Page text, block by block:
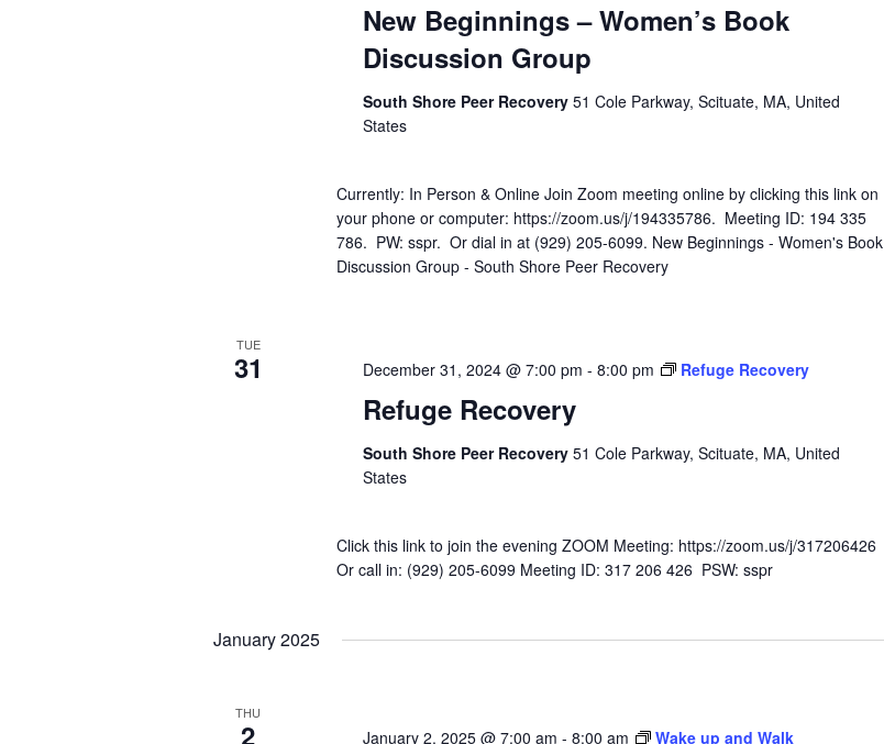
New Beginnings – Women’s Book
Discussion Group
South Shore Peer Recovery 51 Cole Parkway, Scituate, MA, United
States
Currently: In Person & Online Join Zoom meeting online by clicking this link on
your phone or computer: https://zoom.us/j/194335786. Meeting ID: 194 335
786. PW: sspr. Or dial in at (929) 205-6099. New Beginnings - Women's Book
Discussion Group - South Shore Peer Recovery
TUE
31
Refuge Recovery
December 31, 2024 @ 7:00 pm - 8:00 pm Refuge Recovery
South Shore Peer Recovery 51 Cole Parkway, Scituate, MA, United
States
Click this link to join the evening ZOOM Meeting: https://zoom.us/j/317206426
Or call in: (929) 205-6099 Meeting ID: 317 206 426 PSW: sspr
January 2025
THU
2
January 2, 2025 @ 7:00 am - 8:00 am Wake up and Walk